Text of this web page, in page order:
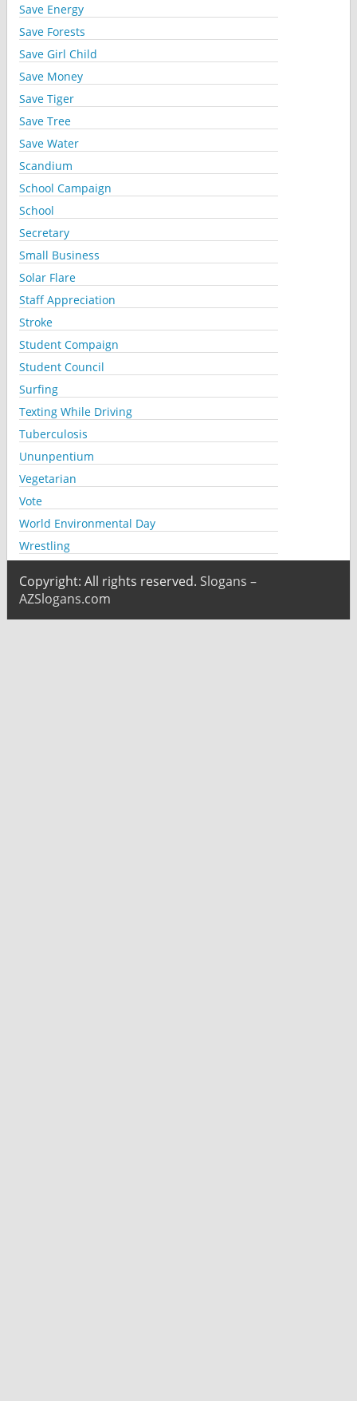
Save Energy
Save Forests
Save Girl Child
Save Money
Save Tiger
Save Tree
Save Water
Scandium
School Campaign
School
Secretary
Small Business
Solar Flare
Staff Appreciation
Stroke
Student Compaign
Student Council
Surfing
Texting While Driving
Tuberculosis
Ununpentium
Vegetarian
Vote
World Environmental Day
Wrestling
Copyright: All rights reserved. Slogans –
AZSlogans.com